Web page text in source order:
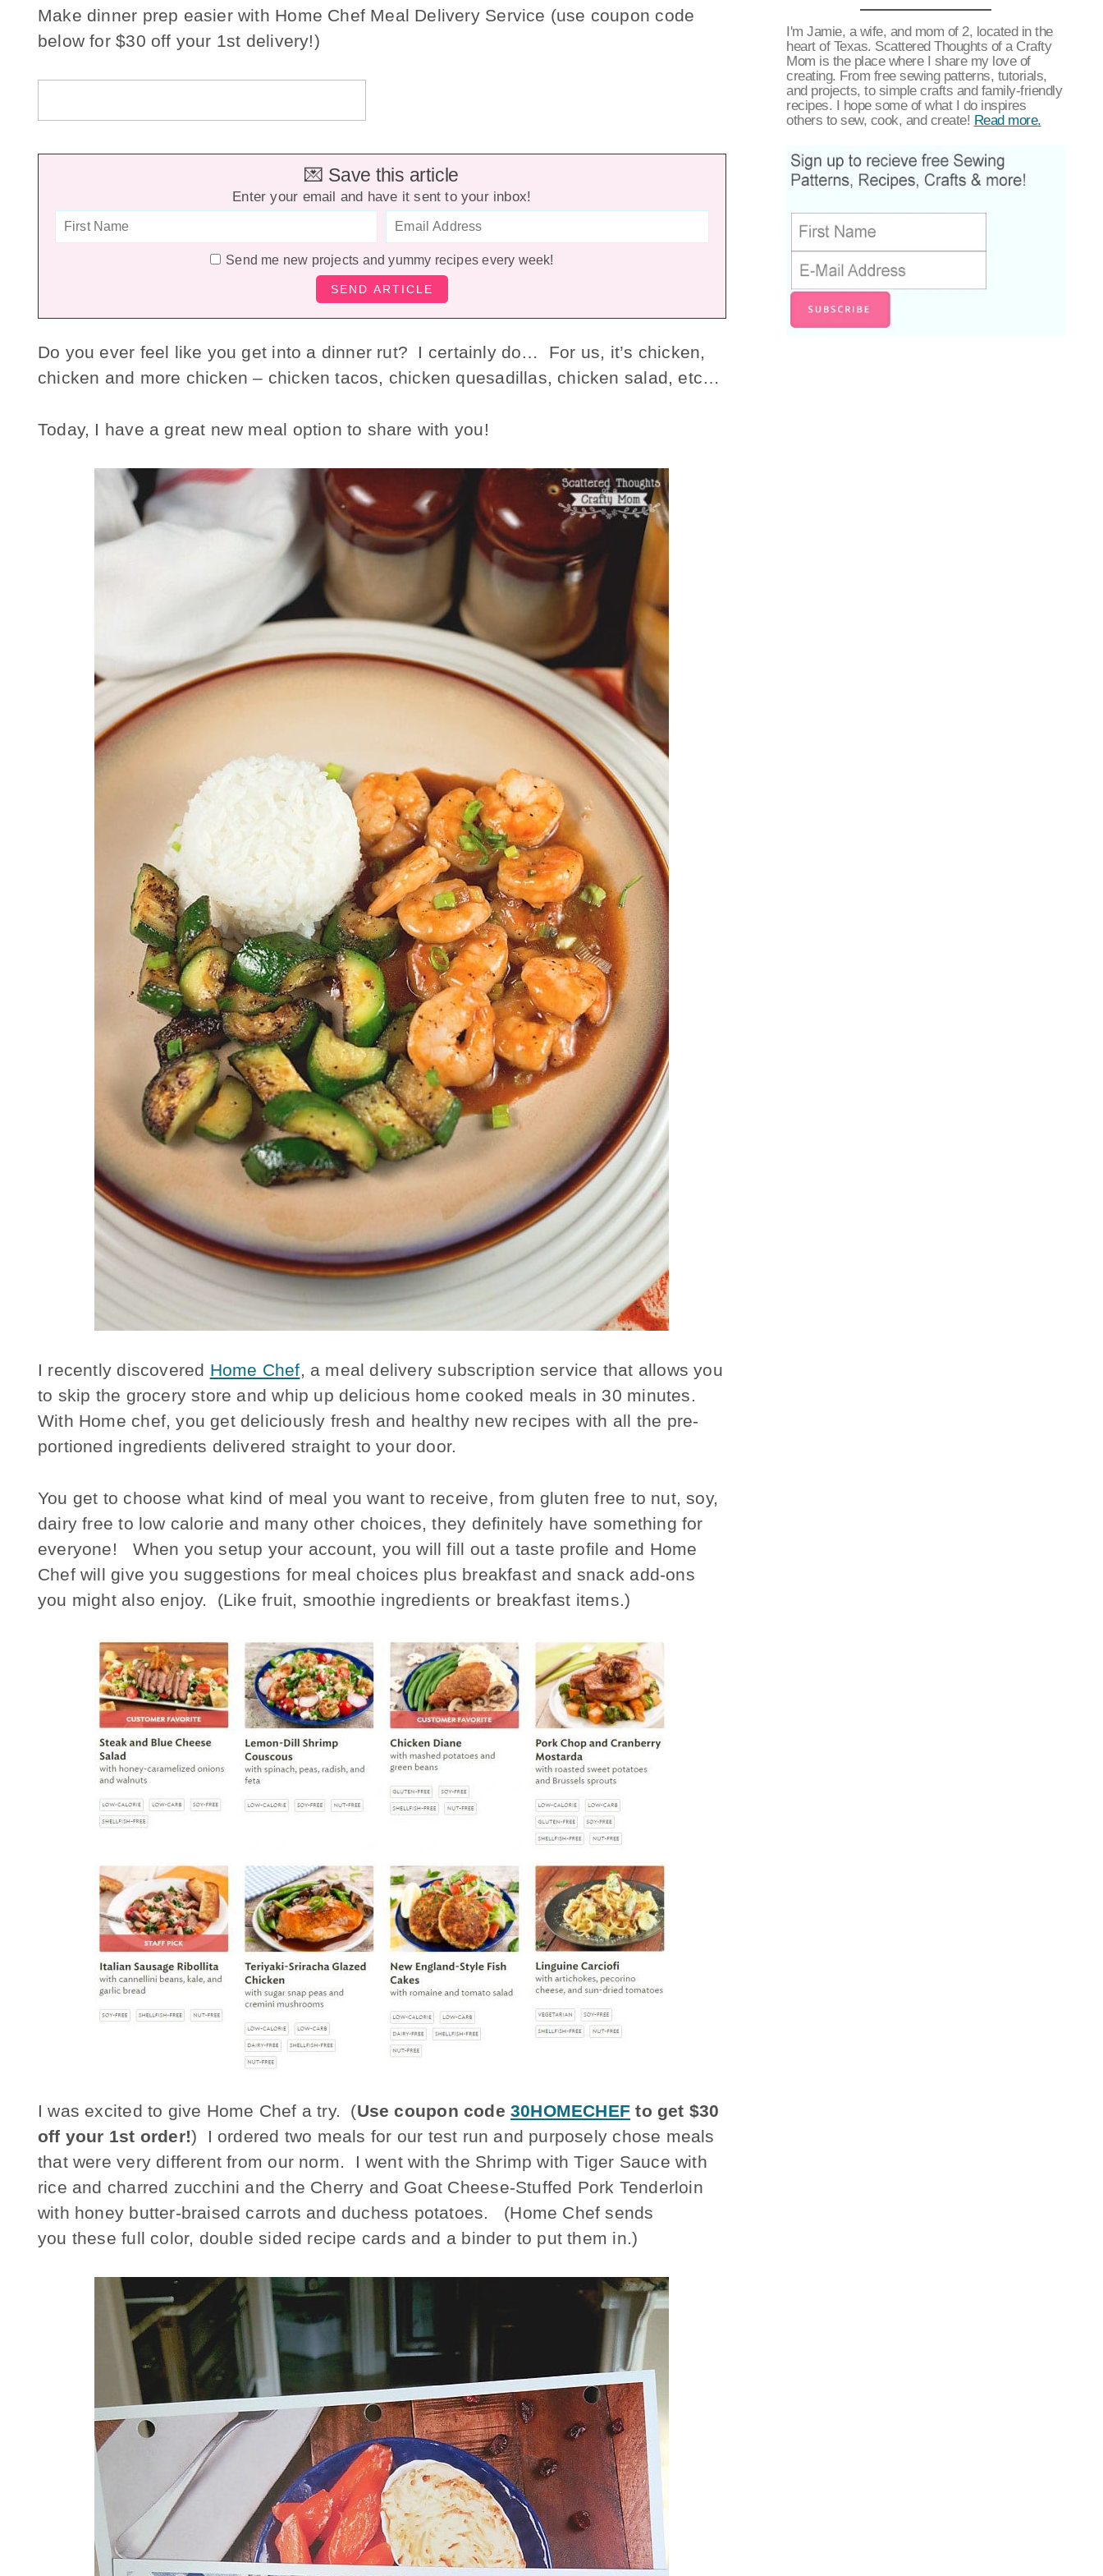
Make dinner prep easier with Home Chef Meal Delivery Service (use coupon code
below for $30 off your 1st delivery!)
💌 Save this article
Enter your email and have it sent to your inbox!
Send me new projects and yummy recipes every week!
Do you ever feel like you get into a dinner rut? I certainly do… For us, it’s chicken,
chicken and more chicken – chicken tacos, chicken quesadillas, chicken salad, etc…
Today, I have a great new meal option to share with you!
I recently discovered Home Chef, a meal delivery subscription service that allows you
to skip the grocery store and whip up delicious home cooked meals in 30 minutes.
With Home chef, you get deliciously fresh and healthy new recipes with all the pre-
portioned ingredients delivered straight to your door.
You get to choose what kind of meal you want to receive, from gluten free to nut, soy,
dairy free to low calorie and many other choices, they definitely have something for
everyone! When you setup your account, you will fill out a taste profile and Home
Chef will give you suggestions for meal choices plus breakfast and snack add-ons
you might also enjoy. (Like fruit, smoothie ingredients or breakfast items.)
I was excited to give Home Chef a try. (Use coupon code 30HOMECHEF to get $30
off your 1st order!) I ordered two meals for our test run and purposely chose meals
that were very different from our norm. I went with the Shrimp with Tiger Sauce with
rice and charred zucchini and the Cherry and Goat Cheese-Stuffed Pork Tenderloin
with honey butter-braised carrots and duchess potatoes. (Home Chef sends
you these full color, double sided recipe cards and a binder to put them in.)
I'm Jamie, a wife, and mom of 2, located in the
heart of Texas. Scattered Thoughts of a Crafty
Mom is the place where I share my love of
creating. From free sewing patterns, tutorials,
and projects, to simple crafts and family-friendly
recipes. I hope some of what I do inspires
others to sew, cook, and create! Read more.